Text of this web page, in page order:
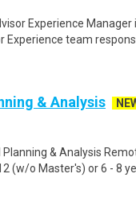
Experience Manager
team
& Analysis
& Analysis
(w/o Master's) or 6 - 8